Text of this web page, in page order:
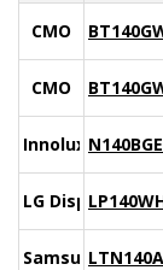
CMO
CMO
Innolux
LG Display
Samsung